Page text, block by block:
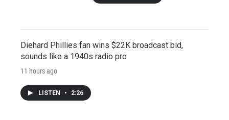
Diehard Phillies fan wins $22K broadcast bid,
sounds like a 1940s radio pro
11 hours ago
LISTEN • 2:26